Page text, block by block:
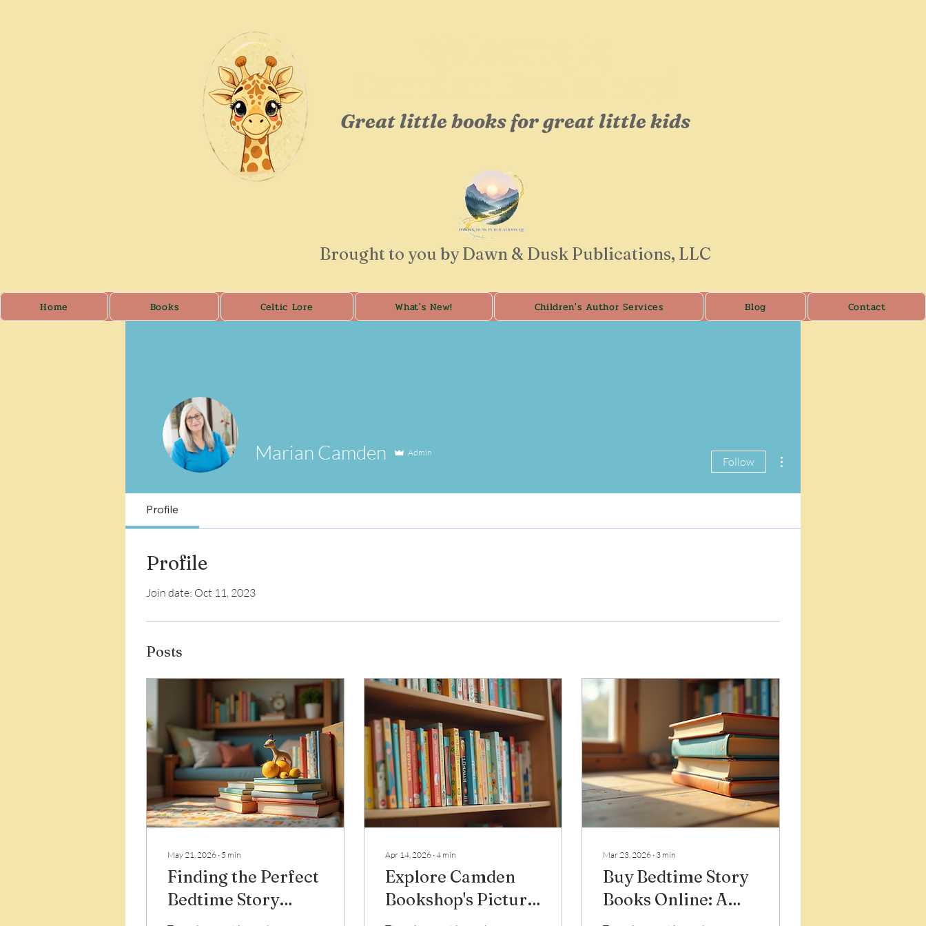
Great little books for great little kids
Brought to you by Dawn & Dusk Publications, LLC
Home Books Celtic Lore What's New! Children's Author Services Blog Contact
Marian Camden Admin
Follow
Profile
Profile
Join date: Oct 11, 2023
Posts
May 21, 2026 ∙ 5 min
Finding the Perfect
Bedtime Story
Apr 14, 2026 ∙4 min
Explore Camden
Bookshop's Picture
Mar 23, 2026 ∙ 3 min
Buy Bedtime Story
Books Online: A